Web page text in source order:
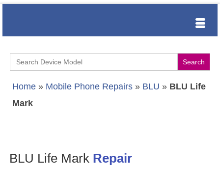
Search
for:
Home » Mobile Phone Repairs » BLU » BLU Life
Mark
BLU Life Mark Repair